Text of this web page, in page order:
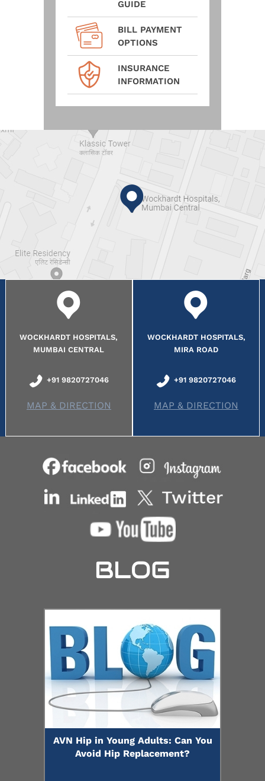
GUIDE
BILL PAYMENT
OPTIONS
INSURANCE
INFORMATION
WOCKHARDT HOSPITALS,
MUMBAI CENTRAL
+91 9820727046
MAP & DIRECTION
WOCKHARDT HOSPITALS,
MIRA ROAD
+91 9820727046
MAP & DIRECTION
BLOG
AVN Hip in Young Adults: Can You
Avoid Hip Replacement?